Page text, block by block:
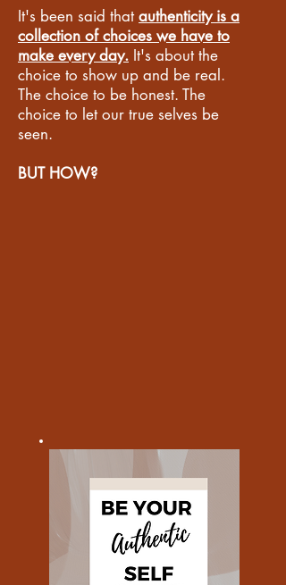
It's been said thatauthenticity is a
collection of choices we have to
make every day. It's about the
choice to show up and be real.
The choice to be honest. The
choice to let our true selves be
seen.
BUT HOW?